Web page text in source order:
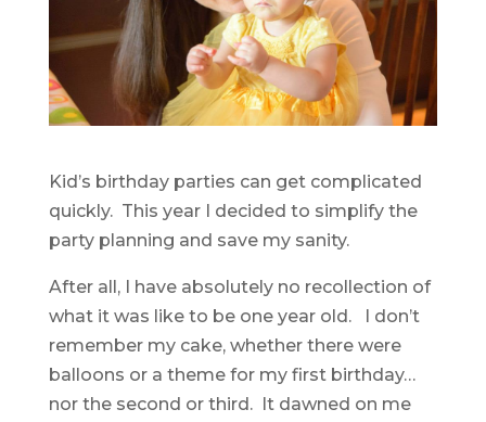
Kid’s birthday parties can get complicated
quickly. This year I decided to simplify the
party planning and save my sanity.
After all, I have absolutely no recollection of
what it was like to be one year old. I don’t
remember my cake, whether there were
balloons or a theme for my first birthday…
nor the second or third. It dawned on me